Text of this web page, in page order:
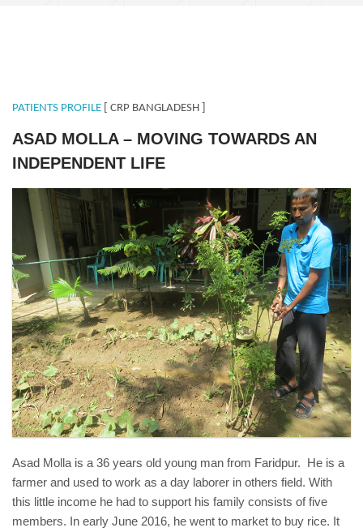
PATIENTS PROFILE [ CRP BANGLADESH ]
ASAD MOLLA – MOVING TOWARDS AN
INDEPENDENT LIFE
ASAD.png
Asad Molla is a 36 years old young man from Faridpur. He is a
farmer and used to work as a day laborer in others field. With
this little income he had to support his family consists of five
members. In early June 2016, he went to market to buy rice. It